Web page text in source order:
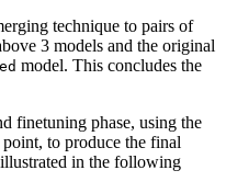
technique to pairs of
3 models and the original
model. This concludes the
finetuning phase, using the
to produce the final
in the following